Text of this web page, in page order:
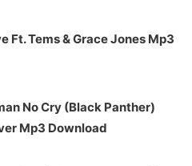
Ft. Tems & Grace Jones Mp3
No Cry (Black Panther)
Mp3 Download